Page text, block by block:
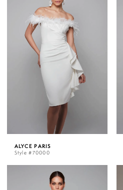
ALYCE PARIS
Style #70000